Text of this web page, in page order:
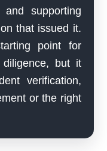
supporting
that issued it.
point for
but it
verification,
or the right